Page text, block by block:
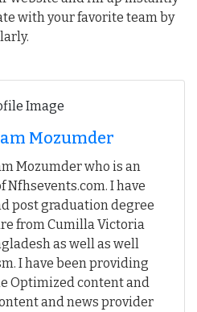
with your favorite team by
Mozumder
Mozumder who is an
I have
post graduation degree
from Cumilla Victoria
as well as well
I have been providing
Optimized content and
and news provider